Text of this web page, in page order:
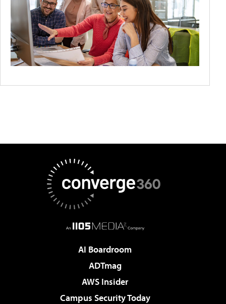
AI Boardroom
ADTmag
AWS Insider
Campus Security Today